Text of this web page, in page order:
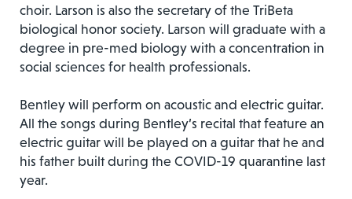
choir. Larson is also the secretary of the TriBeta
biological honor society. Larson will graduate with a
degree in pre-med biology with a concentration in
social sciences for health professionals.
Bentley will perform on acoustic and electric guitar.
All the songs during Bentley’s recital that feature an
electric guitar will be played on a guitar that he and
his father built during the COVID-19 quarantine last
year.